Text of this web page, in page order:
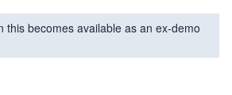
this becomes available as an ex-demo